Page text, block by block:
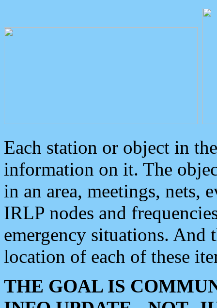
Each station or object in
information on it. The
in an area, meetings, nets,
IRLP nodes and
emergency situations. And
location of each of these
THE GOAL IS